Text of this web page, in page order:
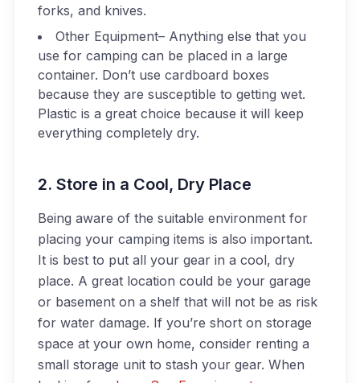
forks, and knives.
Other Equipment– Anything else that you
use for camping can be placed in a large
container. Don’t use cardboard boxes
because they are susceptible to getting wet.
Plastic is a great choice because it will keep
everything completely dry.
2. Store in a Cool, Dry Place
Being aware of the suitable environment for
placing your camping items is also important.
It is best to put all your gear in a cool, dry
place. A great location could be your garage
or basement on a shelf that will not be as risk
for water damage. If you’re short on storage
space at your own home, consider renting a
small storage unit to stash your gear. When